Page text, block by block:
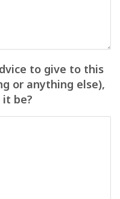
to give to this
or anything else),
be?